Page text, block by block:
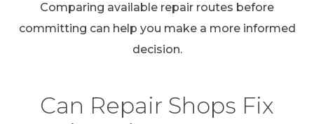
Comparing available repair routes before
committing can help you make a more informed
decision.
Can Repair Shops Fix